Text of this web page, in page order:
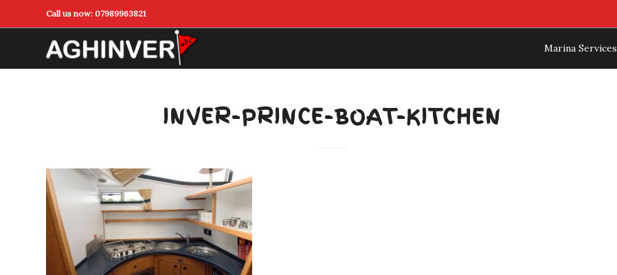
Call us now: 07989963821
Marina Services
INVER-PRINCE-BOAT-KITCHEN